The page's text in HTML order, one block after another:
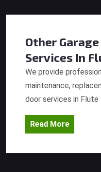
Other
Services In
We provide
maintenance,
door services in Flute
Read More